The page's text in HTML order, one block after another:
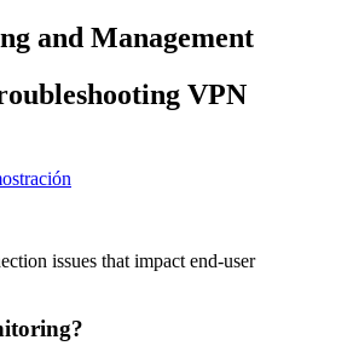
and Management
VPN
issues that impact end-user